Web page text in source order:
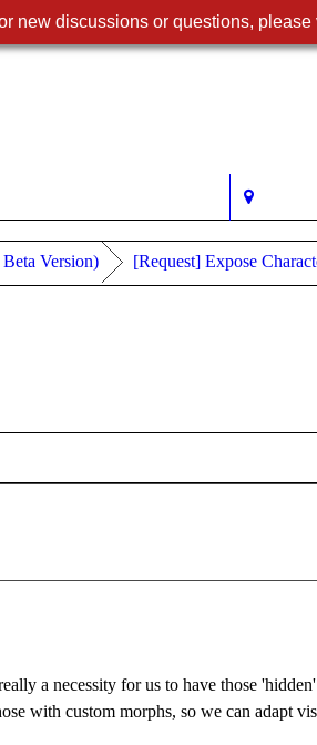
Version) [Request] Expose
a necessity for us to have those
with custom morphs, so we can adapt
new discussions or questions, please